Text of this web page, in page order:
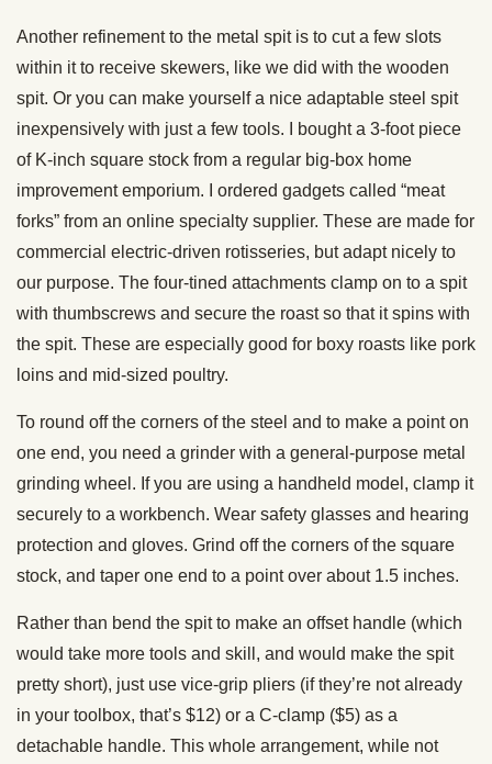
Another refinement to the metal spit is to cut a few slots
within it to receive skewers, like we did with the wooden
spit. Or you can make yourself a nice adaptable steel spit
inexpensively with just a few tools. I bought a 3-foot piece
of K-inch square stock from a regular big-box home
improvement emporium. I ordered gadgets called “meat
forks” from an online specialty supplier. These are made for
commercial electric-driven rotisseries, but adapt nicely to
our purpose. The four-tined attachments clamp on to a spit
with thumbscrews and secure the roast so that it spins with
the spit. These are especially good for boxy roasts like pork
loins and mid-sized poultry.
To round off the corners of the steel and to make a point on
one end, you need a grinder with a general-purpose metal
grinding wheel. If you are using a handheld model, clamp it
securely to a workbench. Wear safety glasses and hearing
protection and gloves. Grind off the corners of the square
stock, and taper one end to a point over about 1.5 inches.
Rather than bend the spit to make an offset handle (which
would take more tools and skill, and would make the spit
pretty short), just use vice-grip pliers (if they’re not already
in your toolbox, that’s $12) or a C-clamp ($5) as a
detachable handle. This whole arrangement, while not